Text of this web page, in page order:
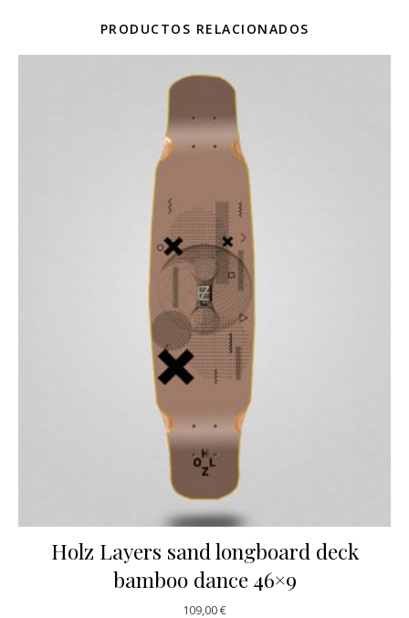
PRODUCTOS RELACIONADOS
Holz Layers sand longboard deck
bamboo dance 46×9
109,00€